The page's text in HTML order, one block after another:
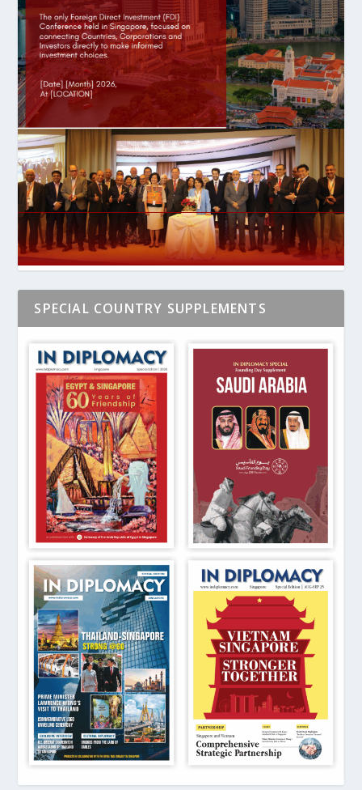
SPECIAL COUNTRY SUPPLEMENTS